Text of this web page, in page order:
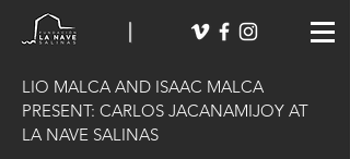
LIO MALCA AND ISAAC MALCA
PRESENT: CARLOS JACANAMIJOY AT
LA NAVE SALINAS